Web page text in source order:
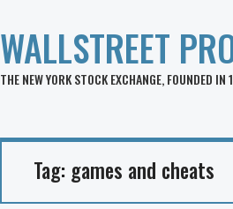
WALLSTREET
THE NEW YORK STOCK EXCHANGE, FOUNDED IN
Tag: games and cheats